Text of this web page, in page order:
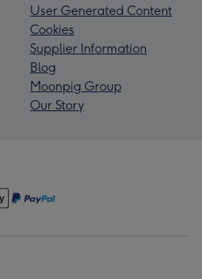
User Generated Content
Cookies
Supplier Information
Blog
Moonpig Group
Our Story